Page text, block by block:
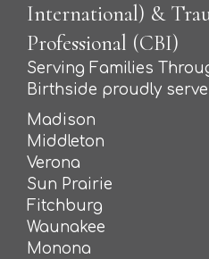
International) &
Professional (CBI)
Serving Families
Birthside proudly
Madison
Middleton
Verona
Sun Prairie
Fitchburg
Waunakee
Monona